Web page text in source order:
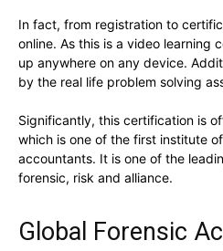
In fact, from registration to
online. As this is a video learning
up anywhere on any device.
by the real life problem solving
Significantly, this certification is
which is one of the first institute
accountants. It is one of the
forensic, risk and alliance.
Global Forensic